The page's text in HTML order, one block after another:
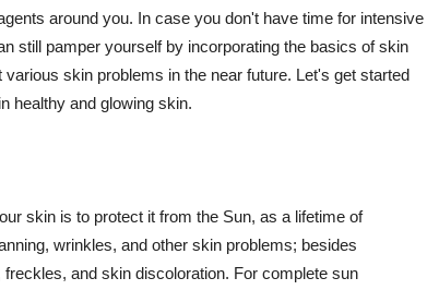
around you. In case you don't have time for intensive
still pamper yourself by incorporating the basics of skin
skin problems in the near future. Let's get started
healthy and glowing skin.
skin is to protect it from the Sun, as a lifetime of
wrinkles, and other skin problems; besides
and skin discoloration. For complete sun